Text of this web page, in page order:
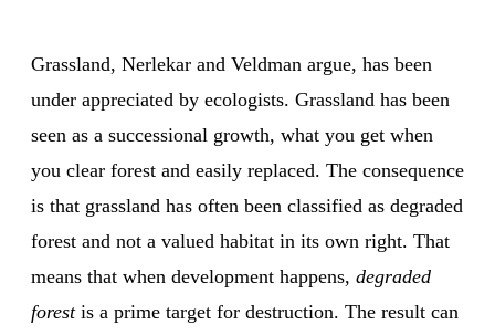
Grassland, Nerlekar and Veldman argue, has been
under appreciated by ecologists. Grassland has been
seen as a successional growth, what you get when
you clear forest and easily replaced. The consequence
is that grassland has often been classified as degraded
forest and not a valued habitat in its own right. That
means that when development happens, degraded
forestis a prime target for destruction. The result can